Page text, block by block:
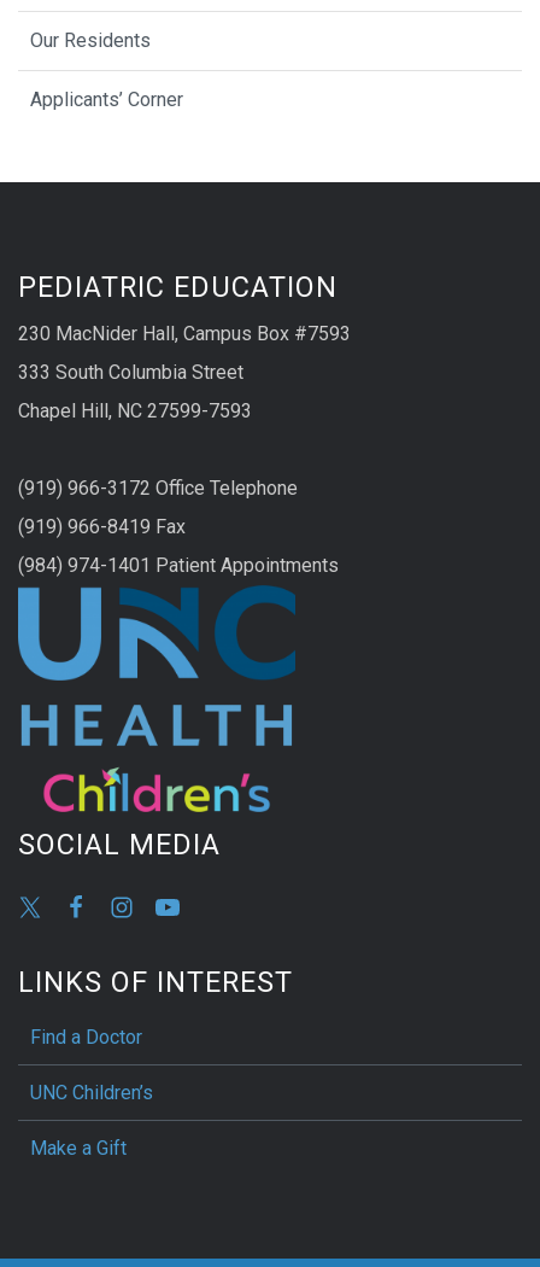
Our Residents
Applicants’ Corner
PEDIATRIC EDUCATION
230 MacNider Hall, Campus Box #7593
333 South Columbia Street
Chapel Hill, NC 27599-7593
(919) 966-3172 Office Telephone
(919) 966-8419 Fax
(984) 974-1401 Patient Appointments
SOCIAL MEDIA
LINKS OF INTEREST
Find a Doctor
UNC Children’s
Make a Gift